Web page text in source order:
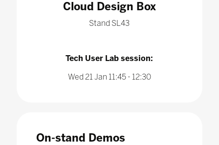
Cloud Design Box
Stand SL43
Tech User Lab session:
Wed 21 Jan 11:45 - 12:30
On-stand Demos